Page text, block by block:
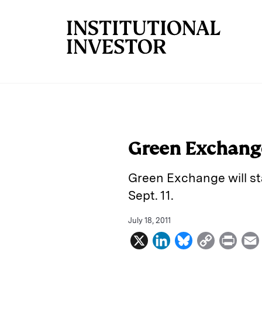
Green
Green Exchange will
Sept. 11.
July 18, 2011
X
L
B
C
P